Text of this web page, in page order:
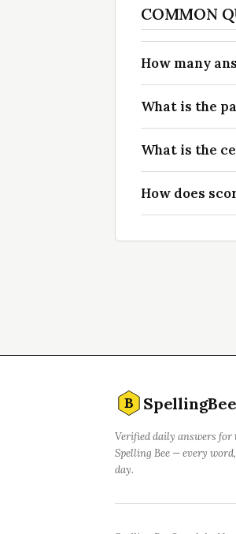
COMMON
How many
What is the
What is the
How does
B
Verified daily answers for
Spelling Bee — every
day.